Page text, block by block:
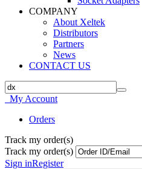
COMPANY
About Xeltek
Distributors
Partners
News
CONTACT US
My Account
Orders
Track my order(s)
Track my order(s)
Sign inRegister